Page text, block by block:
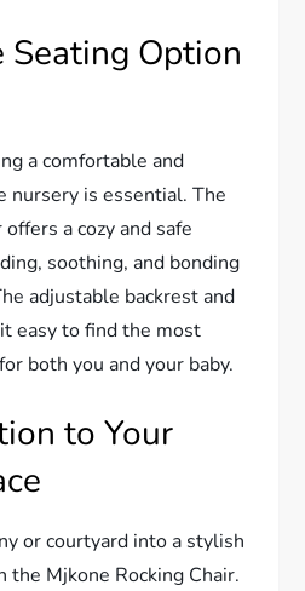
Option
a comfortable and
nursery is essential. The
a cozy and safe
soothing, and bonding
adjustable backrest and
easy to find the most
both you and your baby.
to Your
or courtyard into a stylish
the Mjkone Rocking Chair.